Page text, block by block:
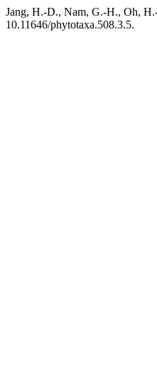
Jang, H.-D., Nam, G.-H., Oh,
10.11646/phytotaxa.508.3.5.